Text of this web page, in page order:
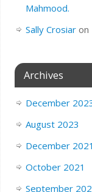
Mahmood.
Sally Crosiaron
Archives
December
August 2023
December 2021
October 2021
September